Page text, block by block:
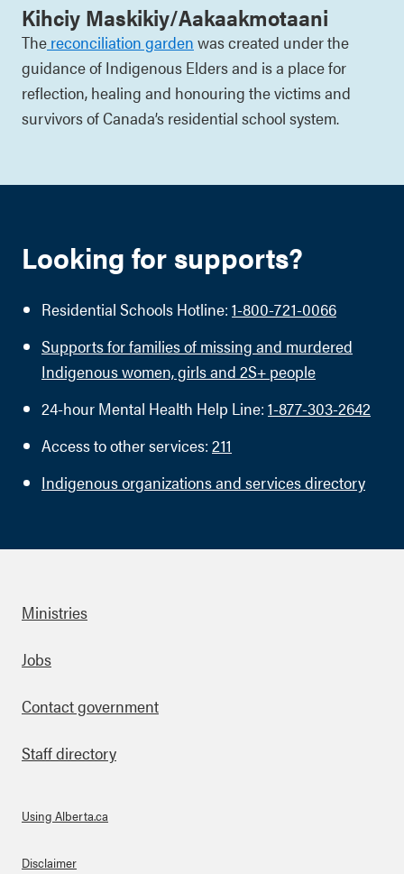
Kihciy Maskikiy/Aakaakmotaani
The reconciliation garden was created under the
guidance of Indigenous Elders and is a place for
reflection, healing and honouring the victims and
survivors of Canada’s residential school system.
Looking for supports?
Residential Schools Hotline: 1-800-721-0066
Supports for families of missing and murdered
Indigenous women, girls and 2S+ people
24-hour Mental Health Help Line: 1-877-303-2642
Access to other services: 211
Indigenous organizations and services directory
Footer
Ministries
Jobs
Contact government
Staff directory
Using Alberta.ca
Disclaimer